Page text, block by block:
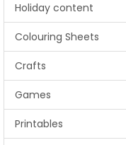
Holiday content
Colouring Sheets
Crafts
Games
Printables